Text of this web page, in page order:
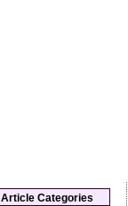
Article Categories